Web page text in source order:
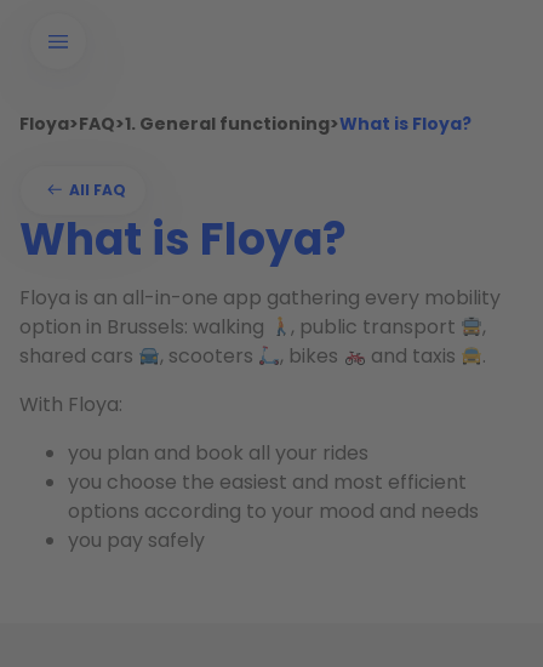
Floya>FAQ>1. General functioning>What is Floya?
All FAQ
What is Floya?
Floya is an all-in-one app gathering every mobility
option in Brussels: walking
, public transport
,
shared cars
, scooters , bikes and taxis
.
With Floya:
you plan and book all your rides
you choose the easiest and most efficient
options according to your mood and needs
you pay safely